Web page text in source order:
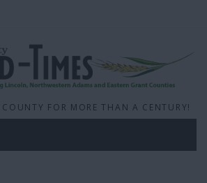
FOR MORE THAN A CENTURY!